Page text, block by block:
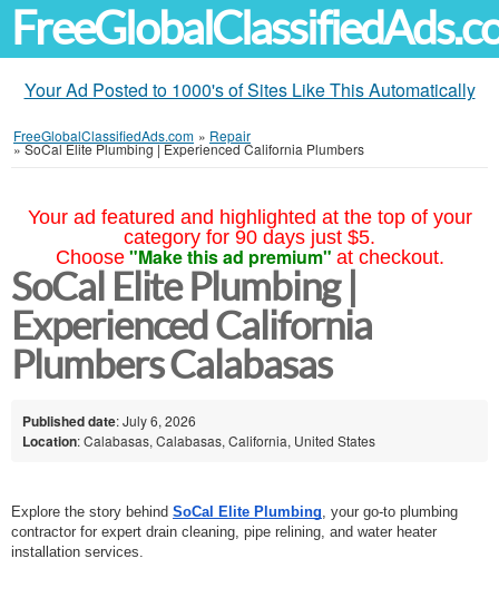
Your Ad Posted to 1000's of Sites Like This Automatically
FreeGlobalClassifiedAds.com » Repair
»SoCal Elite Plumbing | Experienced California Plumbers
Your ad featured and highlighted at the top of your
category for 90 days just $5.
Choose "Make this ad premium" at checkout.
SoCal Elite Plumbing |
Experienced California
Plumbers Calabasas
Published date: July 6, 2026
Location: Calabasas, Calabasas, California, United States
Explore the story behind SoCal Elite Plumbing , your go-to plumbing
contractor for expert drain cleaning, pipe relining, and water heater
installation services.